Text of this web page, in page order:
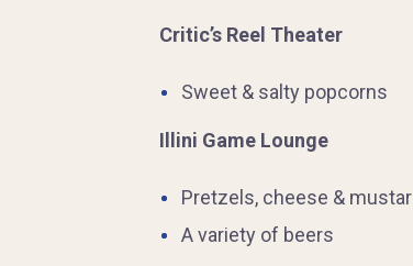
Critic’s Reel Theater
Sweet & salty popcorns
Illini Game Lounge
Pretzels, cheese &
A variety of beers